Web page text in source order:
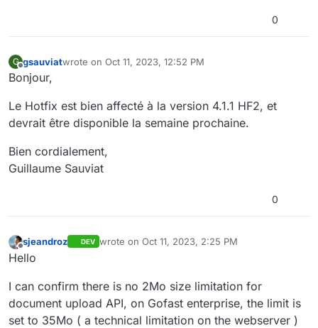
0
G
Offline
gsauviatwrote on Oct 11, 2023, 12:52 PM
last edited by
Bonjour,
Le Hotfix est bien affecté à la version 4.1.1 HF2, et
devrait être disponible la semaine prochaine.
Bien cordialement,
Guillaume Sauviat
0
Offline
sjeandroz DEV wrote on Oct 11, 2023, 2:25 PM
last edited by
Hello
I can confirm there is no 2Mo size limitation for
document upload API, on Gofast enterprise, the limit is
set to 35Mo ( a technical limitation on the webserver )